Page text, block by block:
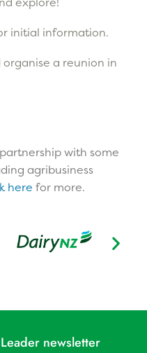
initial information.
a reunion in
with some
agribusiness
here for more.​
newsletter